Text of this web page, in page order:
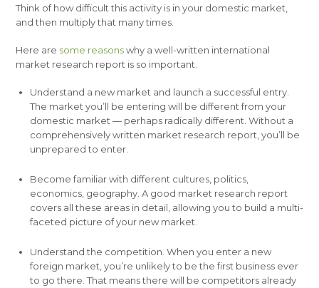
Think of how difficult this activity is in your domestic market,
and then multiply that many times.
Here are some reasonswhy a well-written international
market research report is so important.
Understand a new market and launch a successful entry.
The market you’ll be entering will be different from your
domestic market — perhaps radically different. Without a
comprehensively written market research report, you’ll be
unprepared to enter.
Become familiar with different cultures, politics,
economics, geography. A good market research report
covers all these areas in detail, allowing you to build a multi-
faceted picture of your new market.
Understand the competition. When you enter a new
foreign market, you’re unlikely to be the first business ever
to go there. That means there will be competitors already